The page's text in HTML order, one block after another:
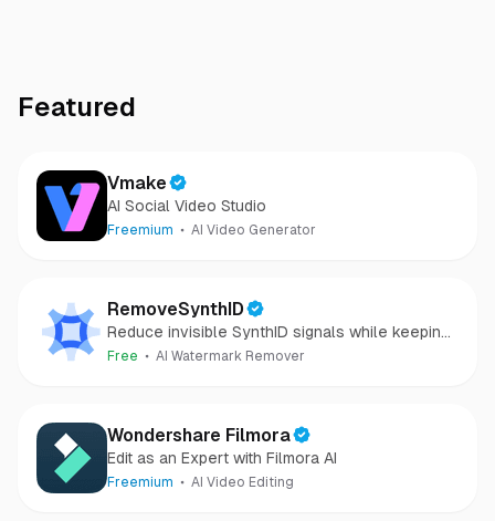
Featured
Vmake
AI Social Video Studio
Freemium AI Video Generator
RemoveSynthID
Reduce invisible SynthID signals while keeping
images clear and private.
Free AI Watermark Remover
Wondershare Filmora
Edit as an Expert with Filmora AI
Freemium AI Video Editing